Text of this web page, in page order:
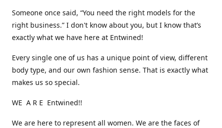
Someone once said, “You need the right models for the
right business.” I don't know about you, but I know that’s
exactly what we have here at Entwined!
Every single one of us has a unique point of view, different
body type, and our own fashion sense. That is exactly what
makes us so special.
WE A R E Entwined!!
We are here to represent all women. We are the faces of